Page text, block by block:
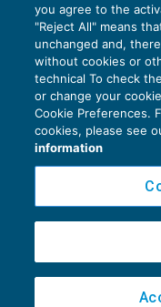
Copyright 2016 ©
Piazza Luigi
you agree to the
"Reject All" means
unchanged and,
without cookies or
technical To check
or change your
Cookie Preferences.
cookies, please see
information